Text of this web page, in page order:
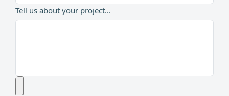
Tell us about your project...